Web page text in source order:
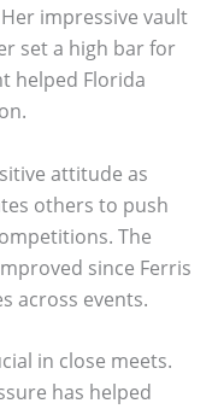
impressive vault
set a high bar for
helped Florida
attitude as
others to push
The
since Ferris
across events.
in close meets.
has helped